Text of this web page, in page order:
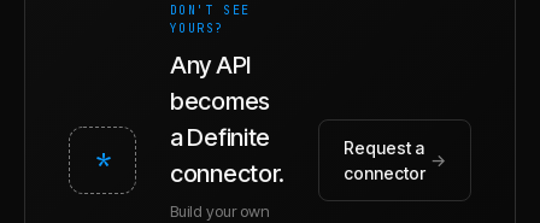
*
DON'T SEE
YOURS?
Any API
becomes
a Definite
connector.
Build your own
Request a
connector
→